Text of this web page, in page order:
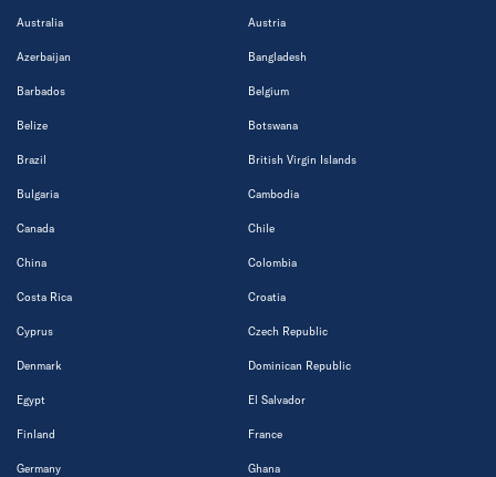
Australia Austria
Azerbaijan Bangladesh
Barbados Belgium
Belize Botswana
Brazil British Virgin Islands
Bulgaria Cambodia
Canada Chile
China Colombia
Costa Rica Croatia
Cyprus Czech Republic
Denmark Dominican Republic
Egypt El Salvador
Finland France
Germany Ghana